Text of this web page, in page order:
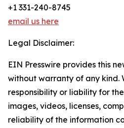
+1 331-240-8745
email us here
Legal Disclaimer:
EIN Presswire provides this
without warranty of any kind.
responsibility or liability for
images, videos, licenses,
reliability of the information